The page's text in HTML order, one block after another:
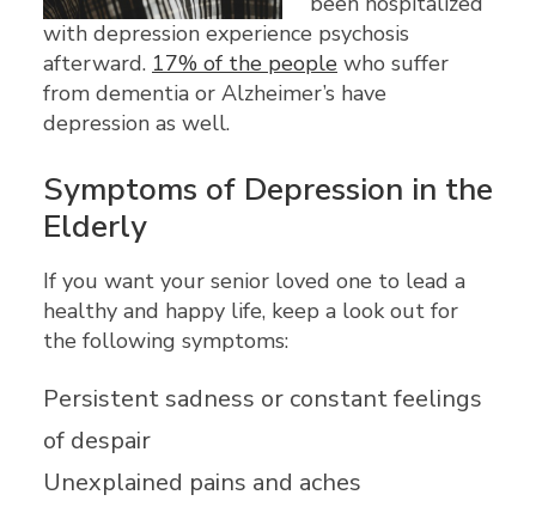
with depression experience psychosis
afterward. 17% of the people who suffer
from dementia or Alzheimer’s have
depression as well.
Symptoms of Depression in the
Elderly
If you want your senior loved one to lead a
healthy and happy life, keep a look out for
the following symptoms:
Persistent sadness or constant feelings
of despair
Unexplained pains and aches